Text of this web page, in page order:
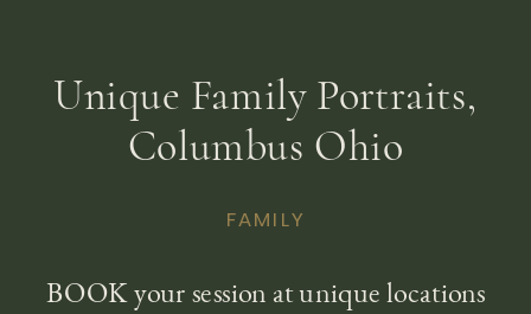
Unique Family Portraits,
Columbus Ohio
FAMILY
BOOK your session at unique locations